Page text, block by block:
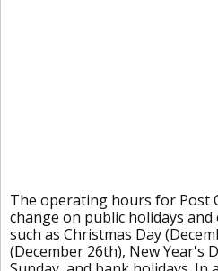
The operating hours for Post
change on public holidays
such as Christmas Day
(December 26th), New Year's